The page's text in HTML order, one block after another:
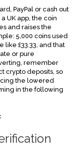
PayPal or cash out
UK app, the coin
and raises the
5,000 coins used
like £33.33, and that
or pure
remember
crypto deposits, so
the lowered
in the following